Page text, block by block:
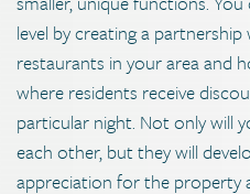
level by creating a
restaurants in your area and
where residents receive
particular night. Not only will
each other, but they will
appreciation for the property